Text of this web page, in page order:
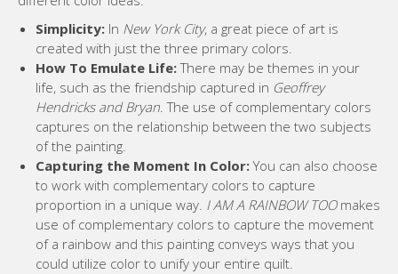
Simplicity: In New York City, a great piece of art is
created with just the three primary colors.
How To Emulate Life:There may be themes in your
life, such as the friendship captured in Geoffrey
Hendricks and Bryan. The use of complementary colors
captures on the relationship between the two subjects
of the painting.
Capturing the Moment In Color:You can also choose
to work with complementary colors to capture
proportion in a unique way. I AM A RAINBOW TOO makes
use of complementary colors to capture the movement
of a rainbow and this painting conveys ways that you
could utilize color to unify your entire quilt.